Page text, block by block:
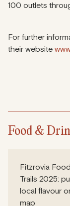
100 outlets
For further
their website
Food &
Fitzrovia
Trails 2025:
local flavour
map